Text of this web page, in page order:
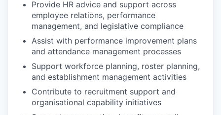
Provide HR advice and support across
employee relations, performance
management, and legislative compliance
Assist with performance improvement plans
and attendance management processes
Support workforce planning, roster planning,
and establishment management activities
Contribute to recruitment support and
organisational capability initiatives